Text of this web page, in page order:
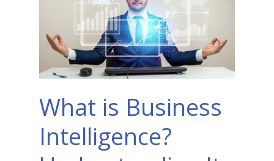
What is Business
Intelligence?